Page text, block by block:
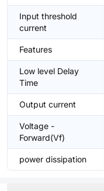
Input threshold
current
Features
Low level Delay
Time
Output current
Voltage -
Forward(Vf)
power dissipation